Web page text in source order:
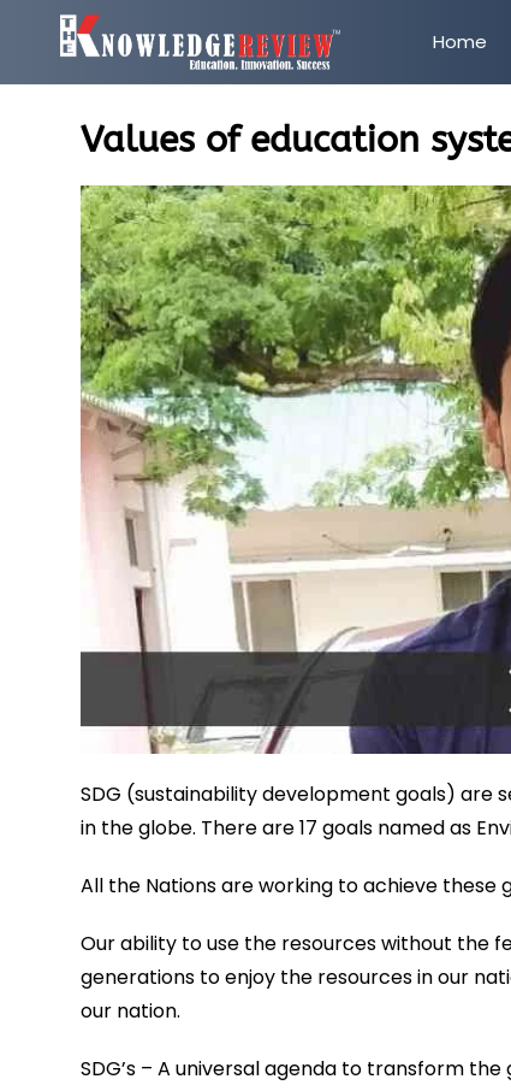
Home
Values of education
SDG (sustainability development goals) are
in the globe. There are 17 goals named as
All the Nations are working to achieve these
Our ability to use the resources without the
generations to enjoy the resources in our
our nation.
SDG’s – A universal agenda to transform the